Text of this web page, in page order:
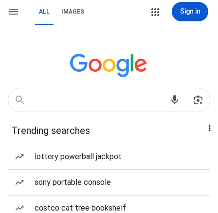
ALL IMAGES Sign in
Trending searches
lottery powerball jackpot
sony portable console
costco cat tree bookshelf